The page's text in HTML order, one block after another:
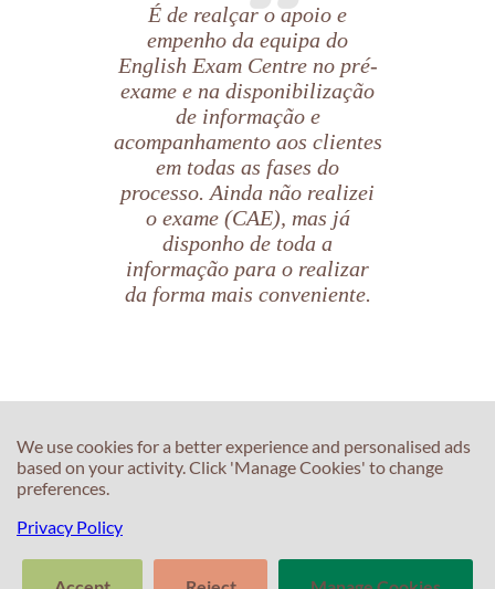
É de realçar o apoio e
empenho da equipa do
English Exam Centre no pré-
exame e na disponibilização
de informação e
acompanhamento aos clientes
em todas as fases do
processo. Ainda não realizei
o exame (CAE), mas já
disponho de toda a
informação para o realizar
da forma mais conveniente.
Beatriz Aranda
We use cookies for a better experience and personalised ads
based on your activity. Click 'Manage Cookies' to change
preferences.
Privacy Policy